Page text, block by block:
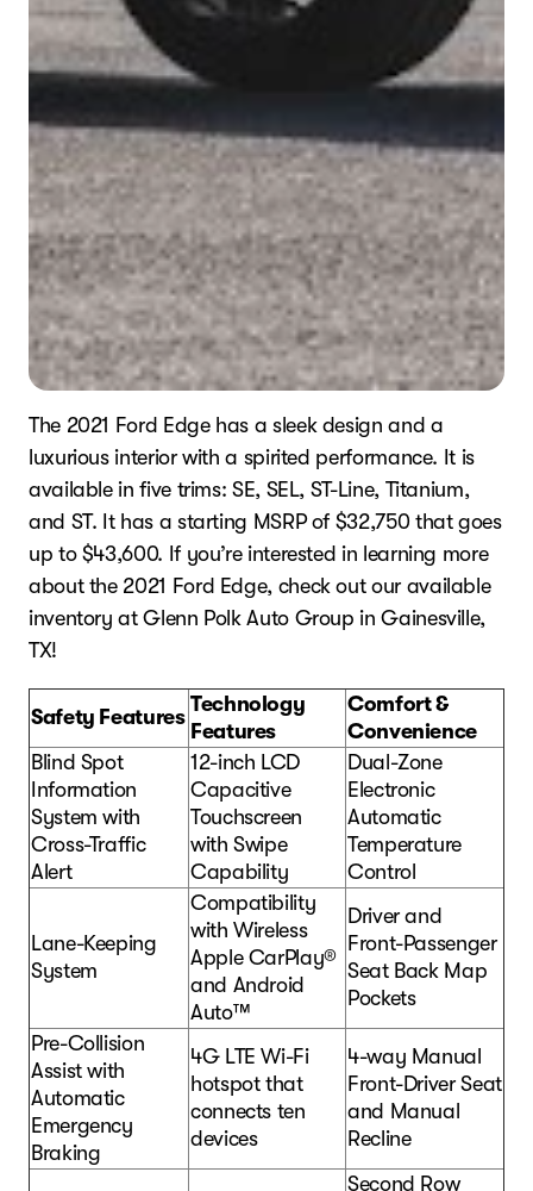
The 2021 Ford Edge has a sleek design and a
luxurious interior with a spirited performance. It is
available in five trims: SE, SEL, ST-Line, Titanium,
and ST. It has a starting MSRP of $32,750 that goes
up to $43,600. If you’re interested in learning more
about the 2021 Ford Edge, check out our available
inventory at Glenn Polk Auto Group in Gainesville,
TX!
Safety Features
Technology
Features
Comfort &
Convenience
Blind Spot
Information
System with
Cross-Traffic
Alert
12-inch LCD
Capacitive
Touchscreen
with Swipe
Capability
Dual-Zone
Electronic
Automatic
Temperature
Control
Lane-Keeping
System
Compatibility
with Wireless
Apple CarPlay®
and Android
Auto™
Driver and
Front-Passenger
Seat Back Map
Pockets
Pre-Collision
Assist with
Automatic
Emergency
Braking
4G LTE Wi-Fi
hotspot that
connects ten
devices
4-way Manual
Front-Driver Seat
and Manual
Recline
Second Row